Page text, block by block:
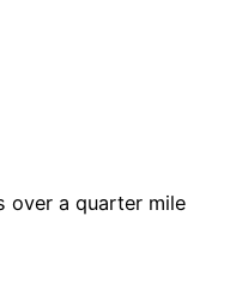
over a quarter mile